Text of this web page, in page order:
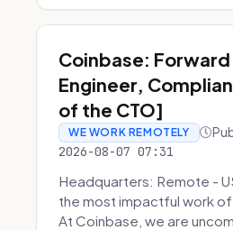
Coinbase:
Engineer,
of the CTO]
WE WORK REMOTELY
2026-08-07 07:31
Headquarters: Remote -
the most impactful work
At Coinbase, we are